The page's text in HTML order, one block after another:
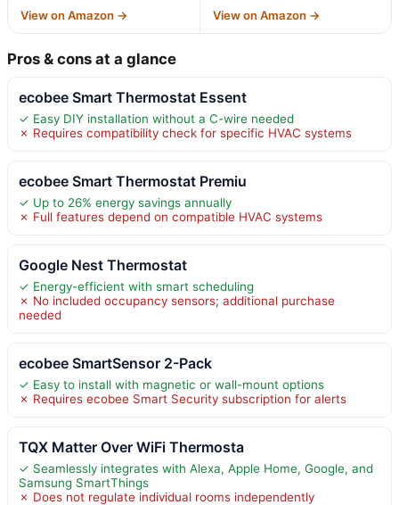
View on Amazon → View on Amazon →
Pros & cons at a glance
ecobee Smart Thermostat Essent
✓ Easy DIY installation without a C-wire needed
✗ Requires compatibility check for specific HVAC systems
ecobee Smart Thermostat Premiu
✓ Up to 26% energy savings annually
✗ Full features depend on compatible HVAC systems
Google Nest Thermostat
✓ Energy-efficient with smart scheduling
✗ No included occupancy sensors; additional purchase
needed
ecobee SmartSensor 2-Pack
✓ Easy to install with magnetic or wall-mount options
✗ Requires ecobee Smart Security subscription for alerts
TQX Matter Over WiFi Thermosta
✓ Seamlessly integrates with Alexa, Apple Home, Google, and
Samsung SmartThings
✗ Does not regulate individual rooms independently